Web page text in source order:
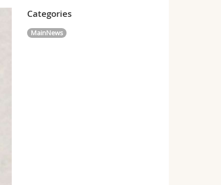
Categories
MainNews